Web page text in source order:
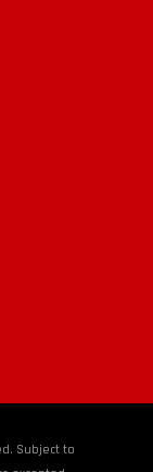
Subject to